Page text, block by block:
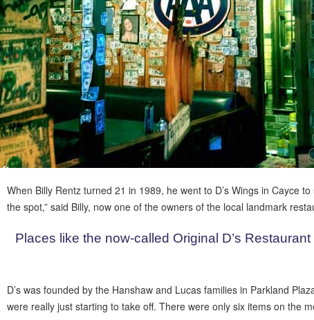
When Billy Rentz turned 21 in 1989, he went to D’s Wings in Cayce
the spot,” said Billy, now one of the owners of the local landmark
Places like the now-called Original D’s
D’s was founded by the Hanshaw and Lucas families in Parkland
were really just starting to take off. There were only six items on the